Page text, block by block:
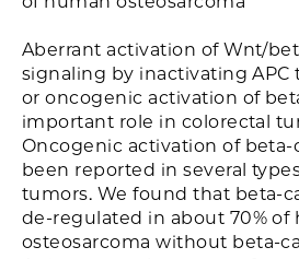
Aberrant activation of Wnt/
signaling by inactivating APC
or oncogenic activation of
important role in colorectal
Oncogenic activation of beta-
been reported in several
tumors. We found that beta-
de-regulated in about 70% of
osteosarcoma without beta-